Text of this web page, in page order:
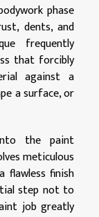
phase
dents, and
frequently
that forcibly
against a
a surface, or
the paint
meticulous
flawless finish
step not to
job greatly